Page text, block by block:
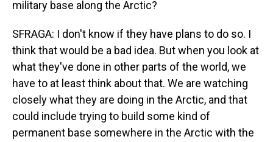
military base along the Arctic?
SFRAGA: I don't know if they have plans to do so. I
think that would be a bad idea. But when you look at
what they've done in other parts of the world, we
have to at least think about that. We are watching
closely what they are doing in the Arctic, and that
could include trying to build some kind of
permanent base somewhere in the Arctic with the